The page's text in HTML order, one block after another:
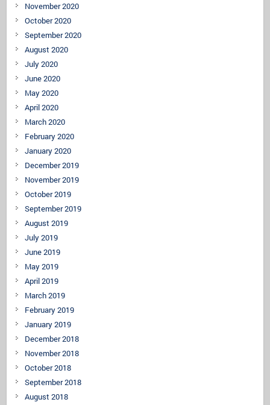
November 2020
October 2020
September 2020
August 2020
July 2020
June 2020
May 2020
April 2020
March 2020
February 2020
January 2020
December 2019
November 2019
October 2019
September 2019
August 2019
July 2019
June 2019
May 2019
April 2019
March 2019
February 2019
January 2019
December 2018
November 2018
October 2018
September 2018
August 2018